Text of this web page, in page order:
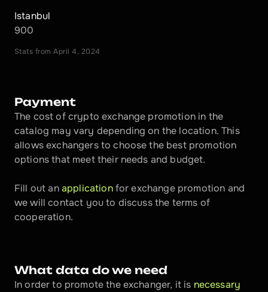
Istanbul
900
Stats from April 4, 2024
Payment
The cost of crypto exchange promotion in the
catalog may vary depending on the location. This
allows exchangers to choose the best promotion
options that meet their needs and budget.
Fill out an application for exchange promotion and
we will contact you to discuss the terms of
cooperation.
What data do we need
In order to promote the exchanger, it is necessary